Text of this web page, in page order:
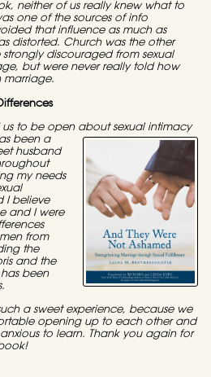
neither of us really knew what to
one of the sources of info
that influence as much as
distorted. Church was the other
discouraged from sexual
but were never really told how
marriage.
to be open about sexual intimacy
been a
husband
my needs
I believe
and I were
from
the
and the
been
a sweet experience, because we
opening up to each other and
to learn. Thank you again for